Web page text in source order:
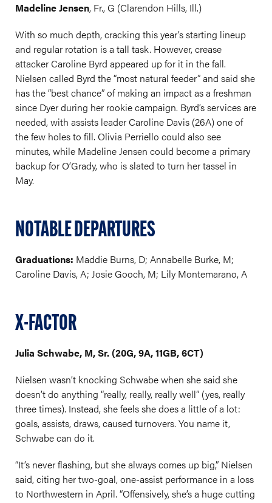
Madeline Jensen, Fr., G (Clarendon Hills, Ill.)
With so much depth, cracking this year’s starting lineup
and regular rotation is a tall task. However, crease
attacker Caroline Byrd appeared up for it in the fall.
Nielsen called Byrd the “most natural feeder” and said she
has the “best chance” of making an impact as a freshman
since Dyer during her rookie campaign. Byrd’s services are
needed, with assists leader Caroline Davis (26A) one of
the few holes to fill. Olivia Perriello could also see
minutes, while Madeline Jensen could become a primary
backup for O’Grady, who is slated to turn her tassel in
May.
NOTABLE DEPARTURES
Graduations: Maddie Burns, D; Annabelle Burke, M;
Caroline Davis, A; Josie Gooch, M; Lily Montemarano, A
X-FACTOR
Julia Schwabe, M, Sr. (20G, 9A, 11GB, 6CT)
Nielsen wasn’t knocking Schwabe when she said she
doesn’t do anything “really, really, really well” (yes, really
three times). Instead, she feels she does a little of a lot:
goals, assists, draws, caused turnovers. You name it,
Schwabe can do it.
“It’s never flashing, but she always comes up big,” Nielsen
said, citing her two-goal, one-assist performance in a loss
to Northwestern in April. “Offensively, she’s a huge cutting